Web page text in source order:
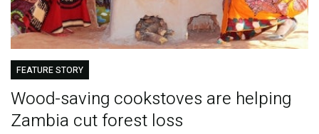
FEATURE STORY
Wood-saving cookstoves are helping
Zambia cut forest loss